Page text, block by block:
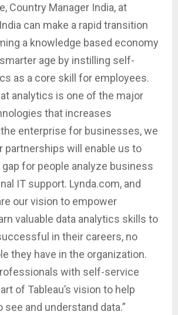
Country Manager India, at
can make a rapid transition
a knowledge based economy
age by instilling self-
as a core skill for employees.
analytics is one of the major
that increases
enterprise for businesses, we
partnerships will enable us to
for people analyze business
IT support. Lynda.com, and
our vision to empower
valuable data analytics skills to
in their careers, no
they have in the organization.
with self-service
of Tableau’s vision to help
see and understand data.”